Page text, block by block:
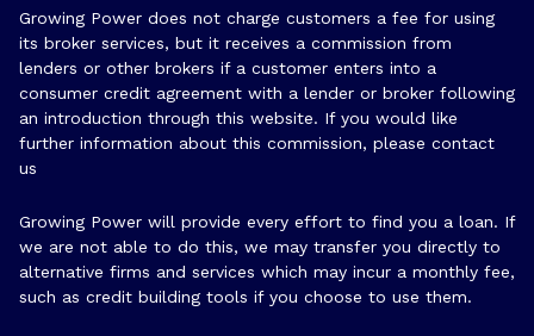
Growing Power does not charge customers a fee for using
its broker services, but it receives a commission from
lenders or other brokers if a customer enters into a
consumer credit agreement with a lender or broker following
an introduction through this website. If you would like
further information about this commission, please contact
us
Growing Power will provide every effort to find you a loan. If
we are not able to do this, we may transfer you directly to
alternative firms and services which may incur a monthly fee,
such as credit building tools if you choose to use them.